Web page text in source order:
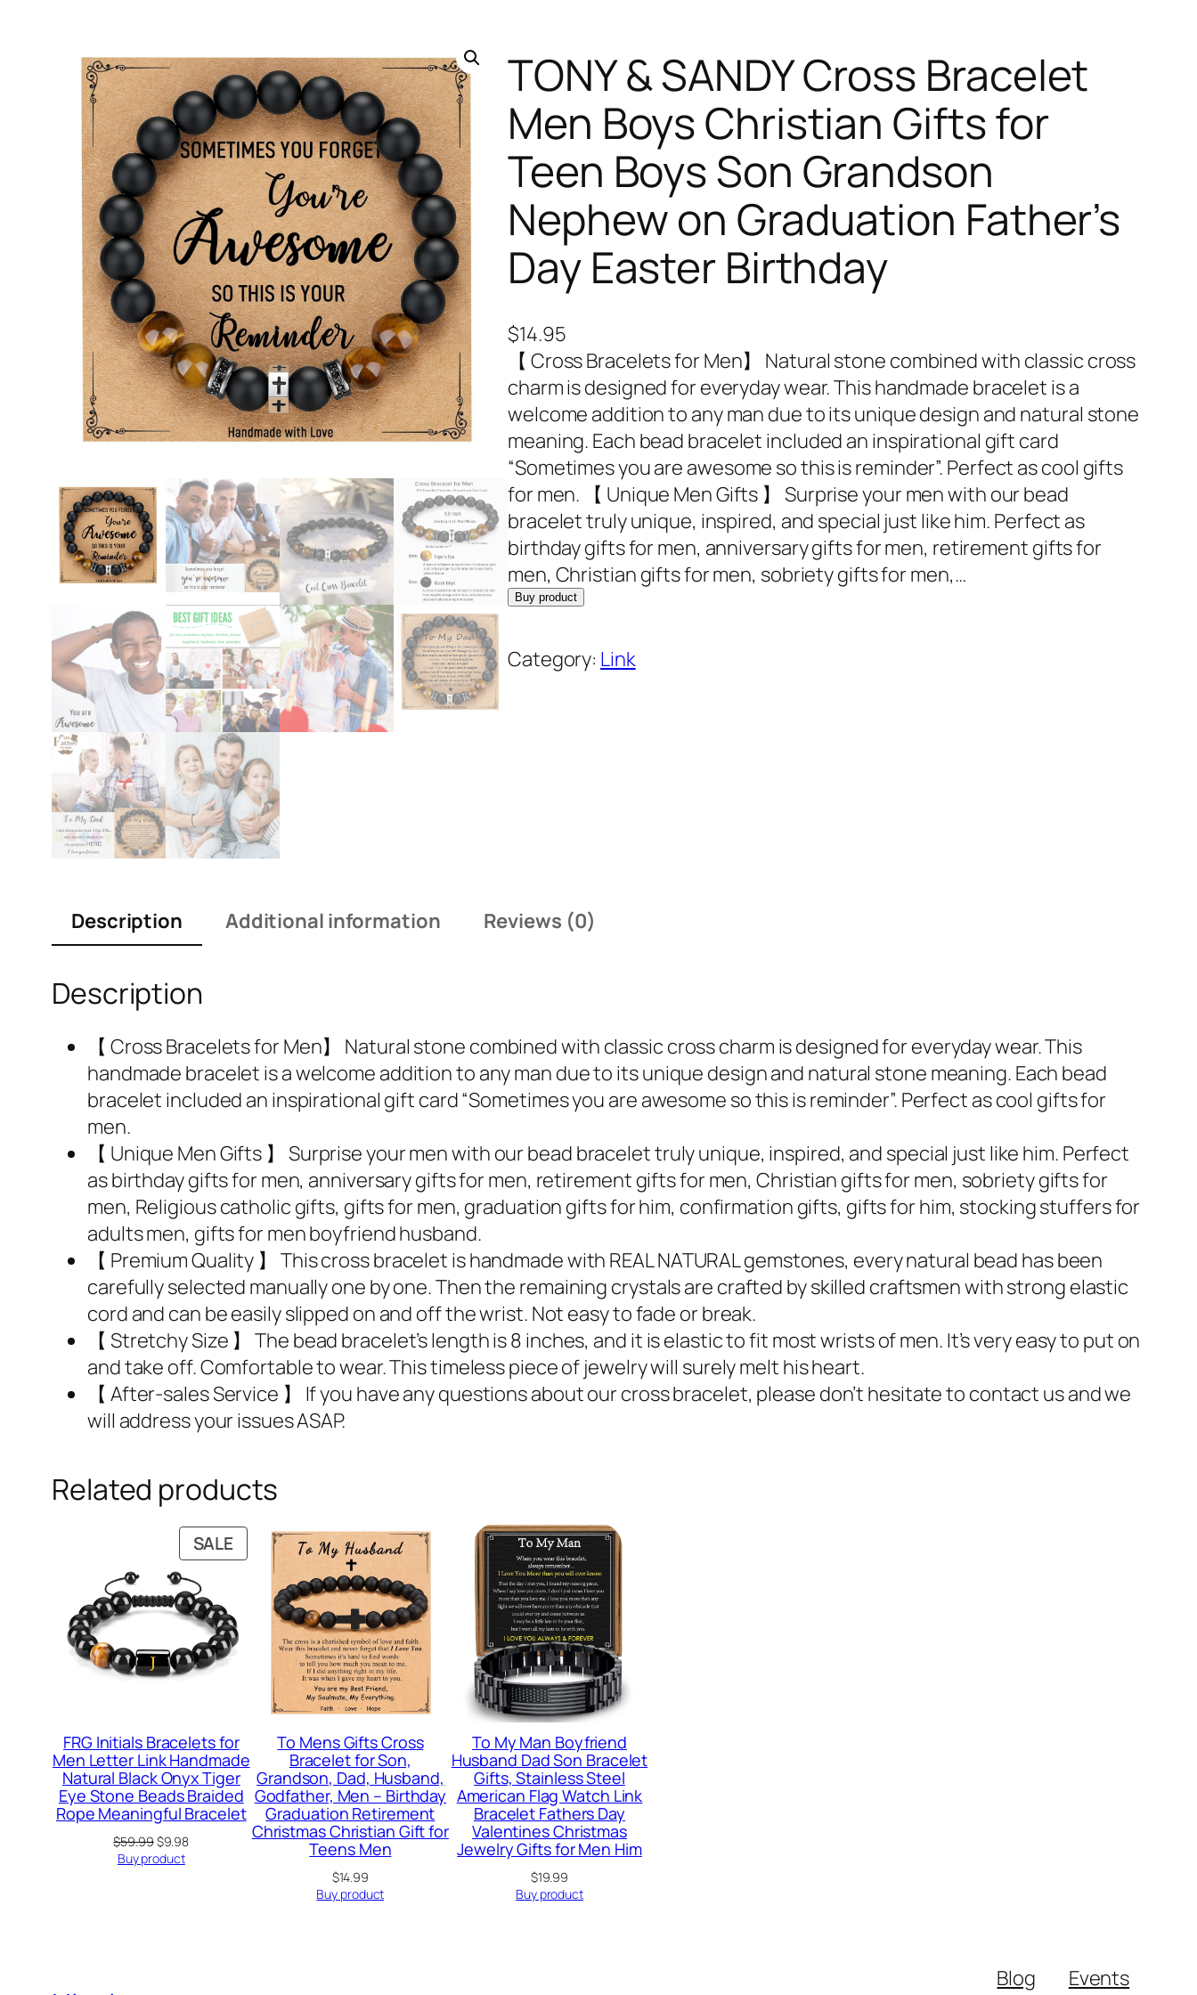
TONY & SANDY Cross Bracelet
Men Boys Christian Gifts for
Teen Boys Son Grandson
Nephew on Graduation Father’s
Day Easter Birthday
$14.95
【 Cross Bracelets for Men】 Natural stone combined with classic cross
charm is designed for everyday wear. This handmade bracelet is a
welcome addition to any man due to its unique design and natural stone
meaning. Each bead bracelet included an inspirational gift card
“Sometimes you are awesome so this is reminder”. Perfect as cool gifts
for men. 【 Unique Men Gifts 】 Surprise your men with our bead
bracelet truly unique, inspired, and special just like him. Perfect as
birthday gifts for men, anniversary gifts for men, retirement gifts for
men, Christian gifts for men, sobriety gifts for men,…
Buy product
Category: Link
Description Additional information Reviews (0)
Description
【 Cross Bracelets for Men】 Natural stone combined with classic cross charm is designed for everyday wear. This
handmade bracelet is a welcome addition to any man due to its unique design and natural stone meaning. Each bead
bracelet included an inspirational gift card “Sometimes you are awesome so this is reminder”. Perfect as cool gifts for
men.
【 Unique Men Gifts 】 Surprise your men with our bead bracelet truly unique, inspired, and special just like him. Perfect
as birthday gifts for men, anniversary gifts for men, retirement gifts for men, Christian gifts for men, sobriety gifts for
men, Religious catholic gifts, gifts for men, graduation gifts for him, confirmation gifts, gifts for him, stocking stuffers for
adults men, gifts for men boyfriend husband.
【 Premium Quality 】 This cross bracelet is handmade with REAL NATURAL gemstones, every natural bead has been
carefully selected manually one by one. Then the remaining crystals are crafted by skilled craftsmen with strong elastic
cord and can be easily slipped on and off the wrist. Not easy to fade or break.
【 Stretchy Size 】 The bead bracelet’s length is 8 inches, and it is elastic to fit most wrists of men. It’s very easy to put on
and take off. Comfortable to wear. This timeless piece of jewelry will surely melt his heart.
【 After-sales Service 】 If you have any questions about our cross bracelet, please don’t hesitate to contact us and we
will address your issues ASAP.
Related products
SALEPRODUCT
ON
SALE
FRG Initials Bracelets for
Men Letter Link Handmade
Natural Black Onyx Tiger
Eye Stone Beads Braided
Rope Meaningful Bracelet
$59.99Original
price
$9.98Current
Buy product
To Mens Gifts Cross
Bracelet for Son,
Grandson, Dad, Husband,
Godfather, Men – Birthday
Graduation Retirement
Christmas Christian Gift for
Teens Men
$14.99
Buy product
To My Man Boyfriend
Husband Dad Son Bracelet
Gifts, Stainless Steel
American Flag Watch Link
Bracelet Fathers Day
Valentines Christmas
Jewelry Gifts for Men Him
$19.99
Buy product
Blog
Events